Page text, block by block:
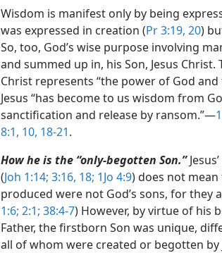
Wisdom is manifest only by being
was expressed in creation (Pr 3:19, 20)
So, too, God’s wise purpose involving
and summed up in, his Son, Jesus
Christ represents “the power of God
Jesus “has become to us wisdom from
sanctification and release by ransom.”​—
8:1, 10, 18-21.
How he is the “only-begotten Son.”
(Joh 1:14; 3:16, 18; 1Jo 4:9) does not
produced were not God’s sons, for they
1:6; 2:1; 38:4-7) However, by virtue of his
Father, the firstborn Son was unique,
all of whom were created or begotten by